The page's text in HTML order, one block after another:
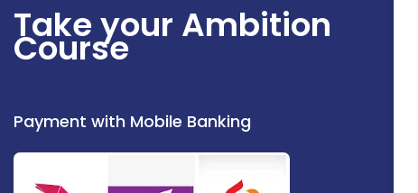
Take your Ambition
Course
Payment with Mobile Banking